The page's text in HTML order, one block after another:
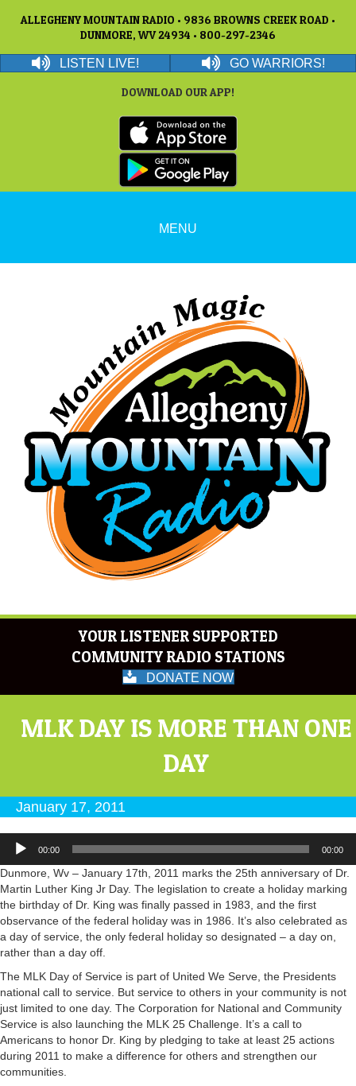
ALLEGHENY MOUNTAIN RADIO • 9836 BROWNS CREEK ROAD •
DUNMORE, WV 24934 • 800-297-2346
LISTEN LIVE! GO WARRIORS!
DOWNLOAD OUR APP!
MENU
YOUR LISTENER SUPPORTED
COMMUNITY RADIO STATIONS
DONATE NOW
MLK DAY IS MORE THAN ONE
DAY
January 17, 2011
Audio
Player
00:00 00:00
Dunmore, Wv – January 17th, 2011 marks the 25th anniversary of Dr.
Martin Luther King Jr Day. The legislation to create a holiday marking
the birthday of Dr. King was finally passed in 1983, and the first
observance of the federal holiday was in 1986. It’s also celebrated as
a day of service, the only federal holiday so designated – a day on,
rather than a day off.
The MLK Day of Service is part of United We Serve, the Presidents
national call to service. But service to others in your community is not
just limited to one day. The Corporation for National and Community
Service is also launching the MLK 25 Challenge. It’s a call to
Americans to honor Dr. King by pledging to take at least 25 actions
during 2011 to make a difference for others and strengthen our
communities.